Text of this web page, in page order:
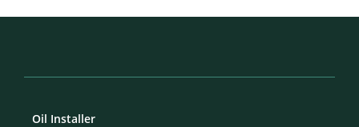
Oil Installer